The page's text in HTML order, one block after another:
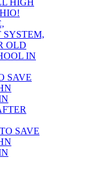
HIGH
SYSTEM,
OLD
IN
SAVE
SAVE